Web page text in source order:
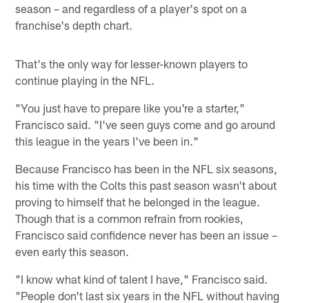
season – and regardless of a player's spot on a
franchise's depth chart.
That's the only way for lesser-known players to
continue playing in the NFL.
"You just have to prepare like you're a starter,"
Francisco said. "I've seen guys come and go around
this league in the years I've been in."
Because Francisco has been in the NFL six seasons,
his time with the Colts this past season wasn't about
proving to himself that he belonged in the league.
Though that is a common refrain from rookies,
Francisco said confidence never has been an issue –
even early this season.
"I know what kind of talent I have," Francisco said.
"People don't last six years in the NFL without having